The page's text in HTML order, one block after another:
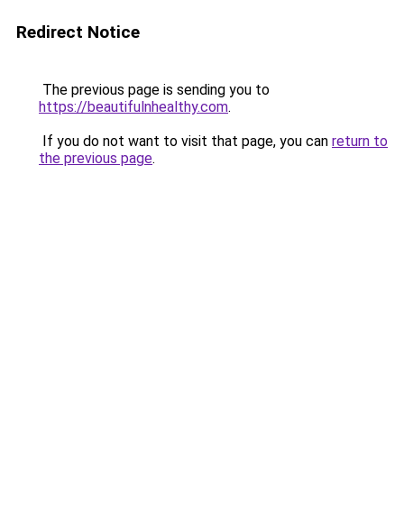
Redirect Notice
The previous page is sending you to
https://beautifulnhealthy.com.
If you do not want to visit that page, you can return to
the previous page.